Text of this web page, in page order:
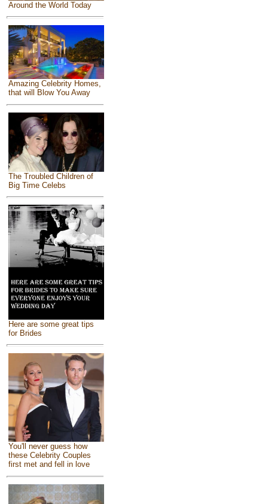
Around the World Today
Amazing Celebrity Homes,
that will Blow You Away
The Troubled Children of
Big Time Celebs
Here are some great tips
for Brides
You'll never guess how
these Celebrity Couples
first met and fell in love